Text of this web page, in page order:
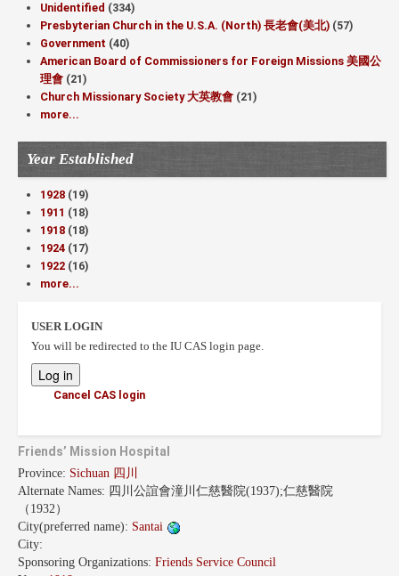
Unidentified (334)
Presbyterian Church in the U.S.A. (North) 長老會(美北) (57)
Government (40)
American Board of Commissioners for Foreign Missions 美國公
理會 (21)
Church Missionary Society 大英教會 (21)
more...
Year Established
1928 (19)
1911 (18)
1918 (18)
1924 (17)
1922 (16)
more...
USER LOGIN
You will be redirected to the IU CAS login page.
Cancel CAS login
Friends’ Mission Hospital
Province: Sichuan 四川
Alternate Names: 四川公誼會潼川仁慈醫院(1937);仁慈醫院
（1932）
City(preferred name): Santai
City:
Sponsoring Organizations: Friends Service Council